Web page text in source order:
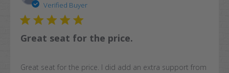
Verified Buyer
Great seat for the price.
Great seat for the price. I did add an extra support from